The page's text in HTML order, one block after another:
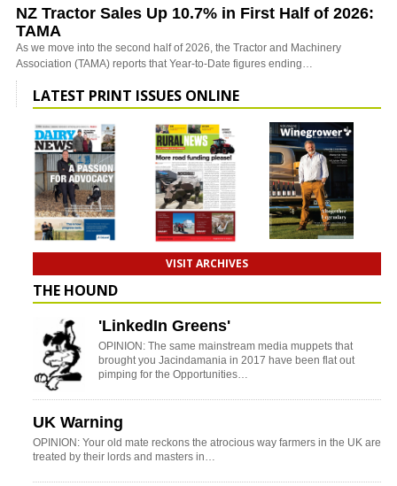
NZ Tractor Sales Up 10.7% in First Half of 2026:
TAMA
As we move into the second half of 2026, the Tractor and Machinery
Association (TAMA) reports that Year-to-Date figures ending…
LATEST PRINT ISSUES ONLINE
VISIT ARCHIVES
THE HOUND
'LinkedIn Greens'
OPINION: The same mainstream media muppets that
brought you Jacindamania in 2017 have been flat out
pimping for the Opportunities…
UK Warning
OPINION: Your old mate reckons the atrocious way farmers in the UK are
treated by their lords and masters in…